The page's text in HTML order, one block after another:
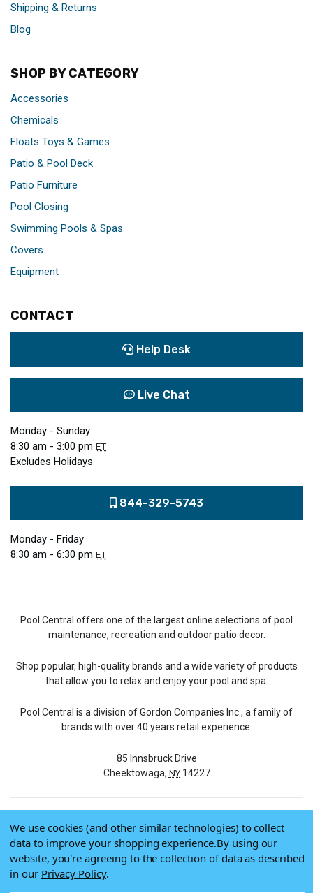
Shipping & Returns
Blog
SHOP BY CATEGORY
Accessories
Chemicals
Floats Toys & Games
Patio & Pool Deck
Patio Furniture
Pool Closing
Swimming Pools & Spas
Covers
Equipment
CONTACT
Help Desk
Live Chat
Monday - Sunday
8:30 am - 3:00 pm ET
Excludes Holidays
844-329-5743
Monday - Friday
8:30 am - 6:30 pm ET
Pool Central offers one of the largest online selections of pool
maintenance, recreation and outdoor patio decor.
Shop popular, high-quality brands and a wide variety of products
that allow you to relax and enjoy your pool and spa.
Pool Central is a division of Gordon Companies Inc., a family of
brands with over 40 years retail experience.
85 Innsbruck Drive
Cheektowaga, NY14227
© 2026 Pool Central
Terms of Use
Privacy Policy
We use cookies (and other similar technologies) to collect
data to improve your shopping experience.By using our
website, you're agreeing to the collection of data as described
in our Privacy Policy.